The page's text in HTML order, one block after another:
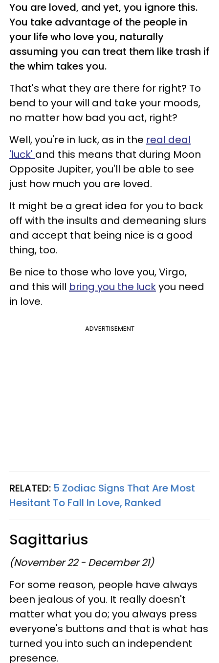
You are loved, and yet, you ignore this.
You take advantage of the people in
your life who love you, naturally
assuming you can treat them like trash if
the whim takes you.
That's what they are there for right? To
bend to your will and take your moods,
no matter how bad you act, right?
Well, you're in luck, as in the real deal
'luck' and this means that during Moon
Opposite Jupiter, you'll be able to see
just how much you are loved.
It might be a great idea for you to back
off with the insults and demeaning slurs
and accept that being nice is a good
thing, too.
Be nice to those who love you, Virgo,
and this will bring you the luckyou need
in love.
ADVERTISEMENT
RELATED: 5 Zodiac Signs That Are Most
Hesitant To Fall In Love, Ranked
Sagittarius
(November 22 - December 21)
For some reason, people have always
been jealous of you. It really doesn't
matter what you do; you always press
everyone's buttons and that is what has
turned you into such an independent
presence.